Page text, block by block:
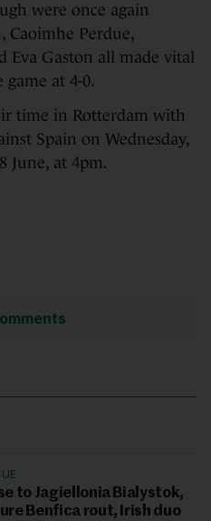
were once again
Caoimhe Perdue,
Eva Gaston all made vital
at 4-0.
time in Rotterdam with
Spain on Wednesday,
June, at 4pm.
to Jagiellonia Bialystok,
Benfica rout, Irish duo